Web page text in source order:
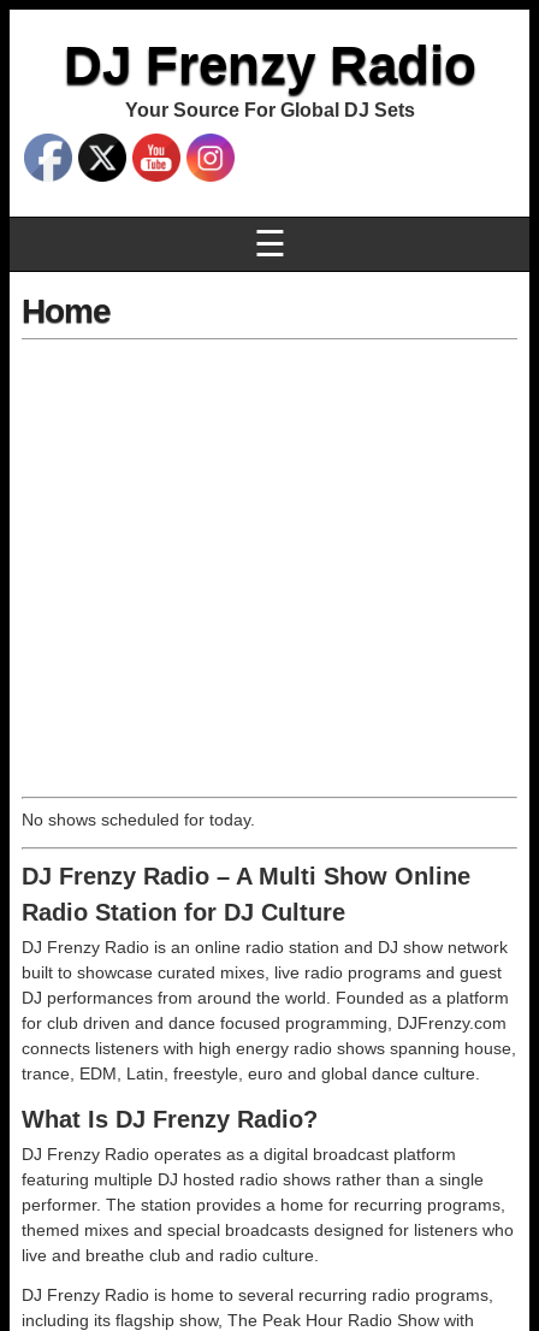
DJ Frenzy Radio
Your Source For Global DJ Sets
☰
Home
No shows scheduled for today.
DJ Frenzy Radio – A Multi Show Online
Radio Station for DJ Culture
DJ Frenzy Radio is an online radio station and DJ show network
built to showcase curated mixes, live radio programs and guest
DJ performances from around the world. Founded as a platform
for club driven and dance focused programming, DJFrenzy.com
connects listeners with high energy radio shows spanning house,
trance, EDM, Latin, freestyle, euro and global dance culture.
What Is DJ Frenzy Radio?
DJ Frenzy Radio operates as a digital broadcast platform
featuring multiple DJ hosted radio shows rather than a single
performer. The station provides a home for recurring programs,
themed mixes and special broadcasts designed for listeners who
live and breathe club and radio culture.
DJ Frenzy Radio is home to several recurring radio programs,
including its flagship show, The Peak Hour Radio Show with